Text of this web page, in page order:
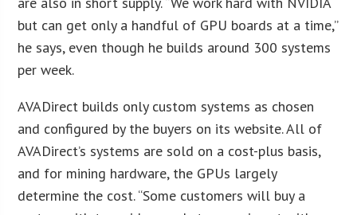
but can get only a handful of GPU boards at a time,”
he says, even though he builds around 300 systems
per week.
AVADirect builds only custom systems as chosen
and configured by the buyers on its website. All of
AVADirect’s systems are sold on a cost-plus basis,
and for mining hardware, the GPUs largely
determine the cost. “Some customers will buy a